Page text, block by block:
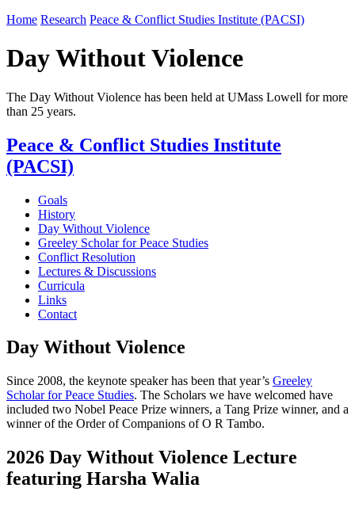
Home Research Peace & Conflict Studies Institute (PACSI)
Day Without Violence
The Day Without Violence has been held at UMass Lowell for more
than 25 years.
Peace & Conflict Studies Institute
(PACSI)
Goals
History
Day Without Violence
Greeley Scholar for Peace Studies
Conflict Resolution
Lectures & Discussions
Curricula
Links
Contact
Day Without Violence
Since 2008, the keynote speaker has been that year’s Greeley
Scholar for Peace Studies. The Scholars we have welcomed have
included two Nobel Peace Prize winners, a Tang Prize winner, and a
winner of the Order of Companions of O R Tambo.
2026 Day Without Violence Lecture
featuring Harsha Walia